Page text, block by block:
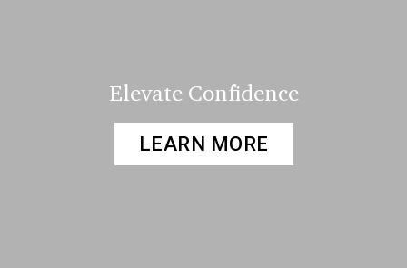
Elevate Confidence
LEARN MORE